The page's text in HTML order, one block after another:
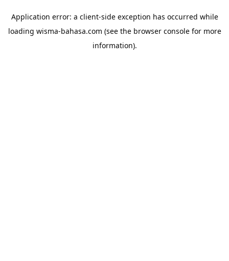
Application error: a client-side exception has occurred while
loading wisma-bahasa.com (see the browser consolefor more
information).